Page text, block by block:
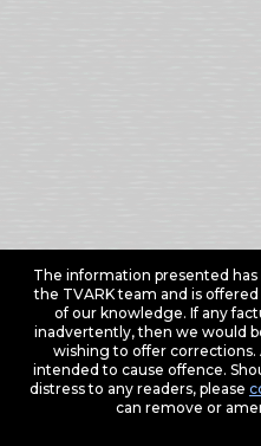
The information presented
the TVARK team and is
of our knowledge. If any
inadvertently, then we would
wishing to offer corrections.
intended to cause offence.
distress to any readers, please
can remove or